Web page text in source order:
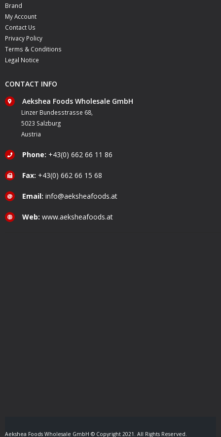
Brand
My Account
Contact Us
Privacy Policy
Terms & Conditions
Legal Notice
CONTACT INFO
Aekshea Foods Wholesale GmbH
Linzer Bundesstrasse 68,
5023 Salzburg
Austria
Phone: +43(0) 662 66 11 86
Fax: +43(0) 662 66 15 68
Email: info@aeksheafoods.at
Web: www.aeksheafoods.at
Aekshea Foods Wholesale GmbH © Copyright 2021. All Rights Reserved.